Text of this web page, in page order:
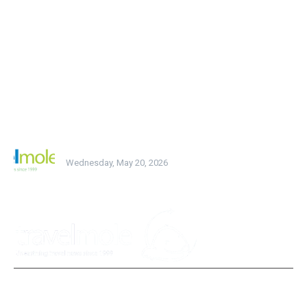
Wednesday, May 20, 2026